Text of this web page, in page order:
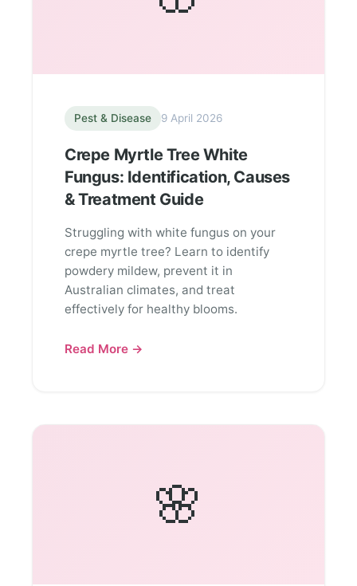
Pest & Disease 9 April 2026
Crepe Myrtle Tree White
Fungus: Identification, Causes
& Treatment Guide
Struggling with white fungus on your
crepe myrtle tree? Learn to identify
powdery mildew, prevent it in
Australian climates, and treat
effectively for healthy blooms.
Read More →
🌸